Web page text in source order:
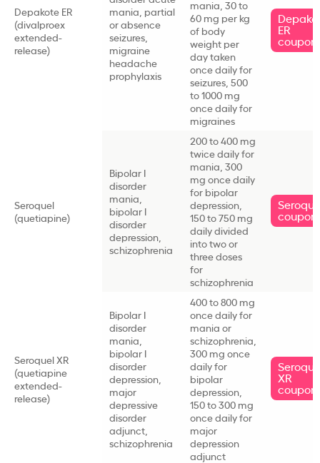
Depakote ER
(divalproex
extended-
release)
mania, partial
or absence
seizures,
migraine
headache
prophylaxis
mania, 30 to
60 mg per kg
of body
weight per
day taken
once daily for
seizures, 500
to 1000 mg
once daily for
migraines
ER
Seroquel
(quetiapine)
Bipolar I
disorder
mania,
bipolar I
disorder
depression,
schizophrenia
200 to 400 mg
twice daily for
mania, 300
mg once daily
for bipolar
depression,
150 to 750 mg
daily divided
into two or
three doses
for
schizophrenia
Seroquel XR
(quetiapine
extended-
release)
Bipolar I
disorder
mania,
bipolar I
disorder
depression,
major
depressive
disorder
adjunct,
schizophrenia
400 to 800 mg
once daily for
mania or
schizophrenia,
300 mg once
daily for
bipolar
depression,
150 to 300 mg
once daily for
major
depression
adjunct
XR